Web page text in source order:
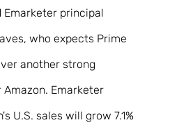
Emarketer principal
who expects Prime
another strong
Emarketer
U.S. sales will grow 7.1%